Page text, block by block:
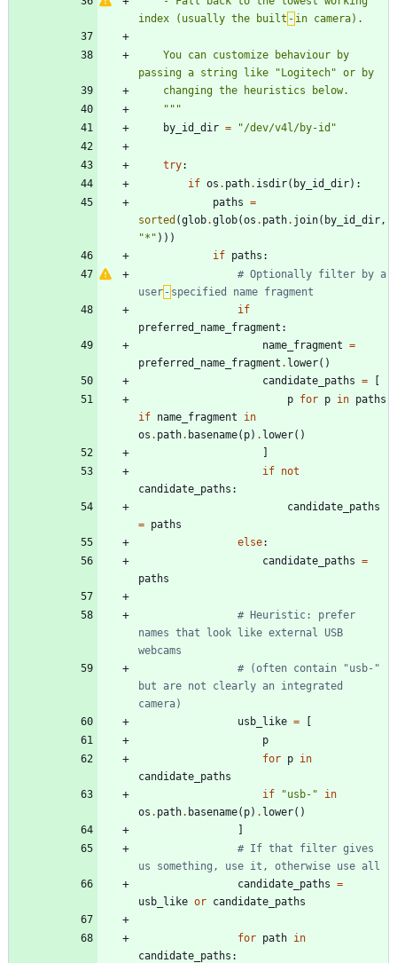
index (usually the built ‑ in camera).
passing a string like
" Logitech" or by
    changing the heuristics below.
"""
by_id_dir = "/dev/v4l/by-id "
try:
if os . path. isdir( by_id_dir) :
paths =
sorted (glob.glob(os . path. join( by_id_dir,
"* " ) ) )
if paths :
# Optionally filter by a
user ‑ specified name fragment
if
preferred_name_fragment :
name_fragment =
preferred_name_fragment . lower( )
candidate_paths =
p for p in paths
if name_fragment
in
os . path. basename( p) . lower( )
if not
candidate_paths :
candidate_paths
= paths
else:
candidate_paths =
paths
# Heuristic: prefer
names that look like external USB
webcams
# (often contain "usb-"
but are not clearly an integrated
camera)
usb_like =
p
for p in
candidate_paths
if
"usb- "
in
os . path. basename( p) . lower( )
# If that filter gives
us something, use it, otherwise use all
candidate_paths =
usb_like or candidate_paths
for path in
candidate_paths :